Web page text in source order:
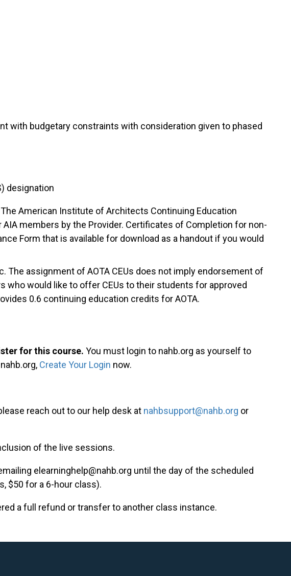
with budgetary constraints with consideration given to phased
designation
American Institute of Architects Continuing Education
members by the Provider. Certificates of Completion for non-
Form that is available for download as a handout if you would
The assignment of AOTA CEUs does not imply endorsement of
would like to offer CEUs to their students for approved
0.6 continuing education credits for AOTA.
for this course. You must login to nahb.org as yourself to
Create Your Login now.
reach out to our help desk at nahbsupport@nahb.org or
of the live sessions.
elearninghelp@nahb.org until the day of the scheduled
$50 for a 6-hour class).
a full refund or transfer to another class instance.